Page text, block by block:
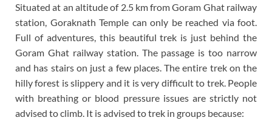
Situated at an altitude of 2.5 km from Goram Ghat railway
station, Goraknath Temple can only be reached via foot.
Full of adventures, this beautiful trek is just behind the
Goram Ghat railway station. The passage is too narrow
and has stairs on just a few places. The entire trek on the
hilly forest is slippery and it is very difficult to trek. People
with breathing or blood pressure issues are strictly not
advised to climb. It is advised to trek in groups because: